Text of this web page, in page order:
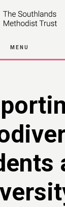
MENU